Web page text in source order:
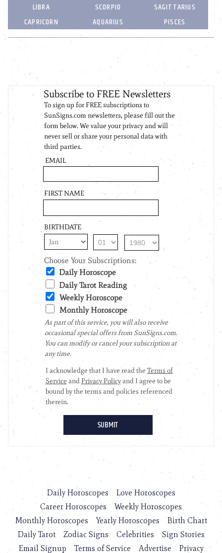
LIBRA
SCORPIO
SAGITTARIUS
CAPRICORN
AQUARIUS PISCES
Daily Horoscopes
Love Horoscopes
Career Horoscopes
Weekly Horoscopes
Monthly Horoscopes
Yearly Horoscopes
Birth Chart
Daily Tarot
Zodiac Signs Celebrities
Sign Stories
Email Signup
Terms of Service Advertise Privacy